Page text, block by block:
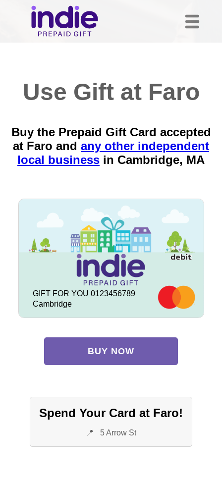
Use Gift at Faro
Buy the Prepaid Gift Card accepted
at Faro and any other independent
local business in Cambridge, MA
GIFT FOR YOU 0123456789
Cambridge
BUY NOW
Spend Your Card at Faro!
📍 5 Arrow St